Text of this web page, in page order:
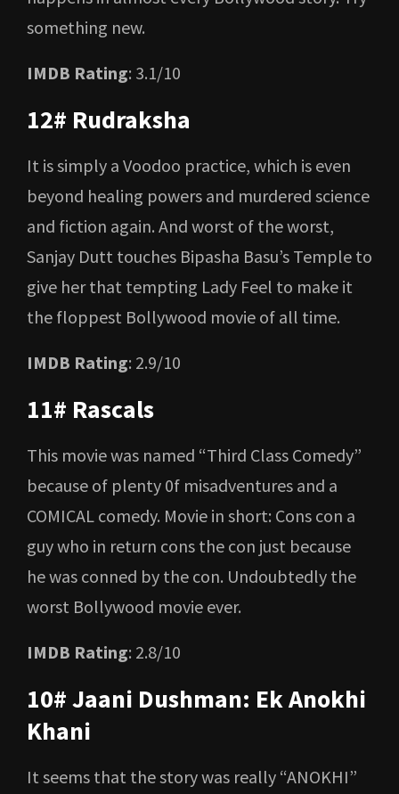
something new.
IMDB Rating: 3.1/10
12# Rudraksha
It is simply a Voodoo practice, which is even
beyond healing powers and murdered science
and fiction again. And worst of the worst,
Sanjay Dutt touches Bipasha Basu’s Temple to
give her that tempting Lady Feel to make it
the floppest Bollywood movie of all time.
IMDB Rating: 2.9/10
11# Rascals
This movie was named “Third Class Comedy”
because of plenty 0f misadventures and a
COMICAL comedy. Movie in short: Cons con a
guy who in return cons the con just because
he was conned by the con. Undoubtedly the
worst Bollywood movie ever.
IMDB Rating: 2.8/10
10# Jaani Dushman: Ek Anokhi
Khani
It seems that the story was really “ANOKHI”